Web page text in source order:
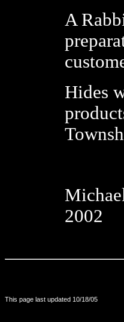
A
Hides
2002
This page last updated 10/18/05